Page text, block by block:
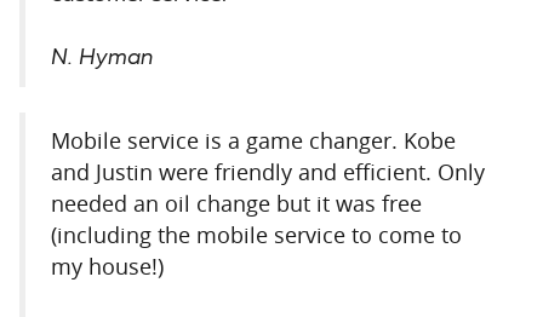
N. Hyman
Mobile service is a game changer. Kobe
and Justin were friendly and efficient. Only
needed an oil change but it was free
(including the mobile service to come to
my house!)